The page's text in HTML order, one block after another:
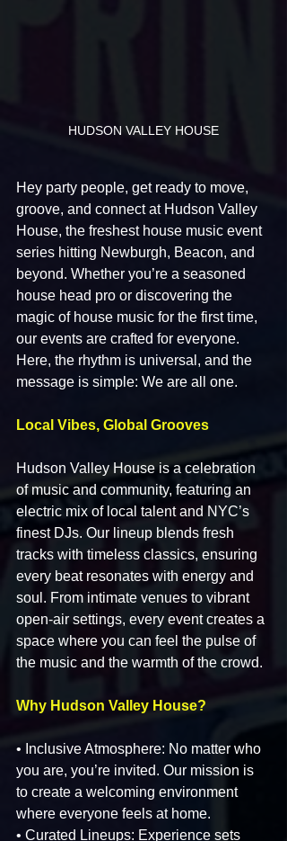
HUDSON VALLEY HOUSE
Hey party people, get ready to move,
groove, and connect at Hudson Valley
House, the freshest house music event
series hitting Newburgh, Beacon, and
beyond. Whether you’re a seasoned
house head pro or discovering the
magic of house music for the first time,
our events are crafted for everyone.
Here, the rhythm is universal, and the
message is simple: We are all one.
Local Vibes, Global Grooves
Hudson Valley House is a celebration
of music and community, featuring an
electric mix of local talent and NYC’s
finest DJs. Our lineup blends fresh
tracks with timeless classics, ensuring
every beat resonates with energy and
soul. From intimate venues to vibrant
open-air settings, every event creates a
space where you can feel the pulse of
the music and the warmth of the crowd.
Why Hudson Valley House?
• Inclusive Atmosphere: No matter who
you are, you’re invited. Our mission is
to create a welcoming environment
where everyone feels at home.
• Curated Lineups: Experience sets